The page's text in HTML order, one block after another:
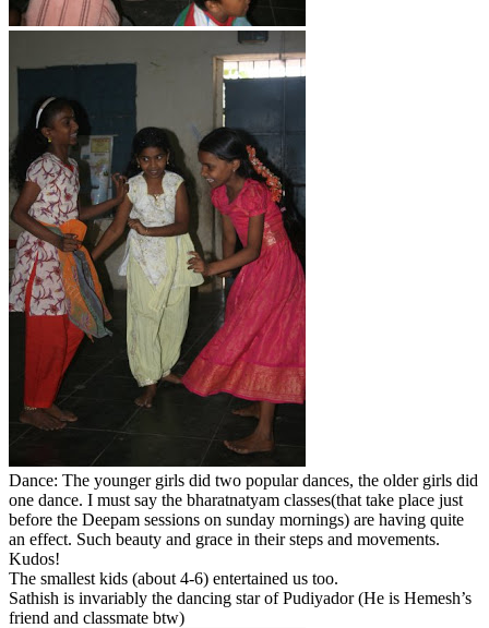
Dance: The younger girls did two popular dances, the older girls did
one dance. I must say the bharatnatyam classes(that take place just
before the Deepam sessions on sunday mornings) are having quite
an effect. Such beauty and grace in their steps and movements.
Kudos!
The smallest kids (about 4-6) entertained us too.
Sathish is invariably the dancing star of Pudiyador (He is Hemesh’s
friend and classmate btw)